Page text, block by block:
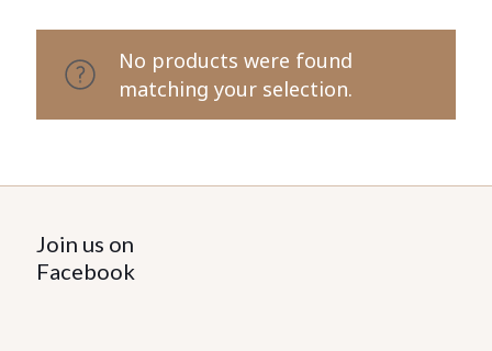
No products were found
matching your selection.
Join us on
Facebook